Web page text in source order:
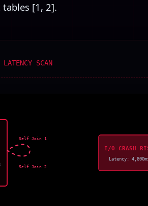
[1, 2].
SCAN
Self Join 1
Self Join 2
I/O CRASH
Latency: